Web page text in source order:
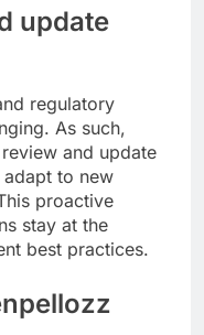
update
regulatory
As such,
and update
to new
proactive
stay at the
best practices.